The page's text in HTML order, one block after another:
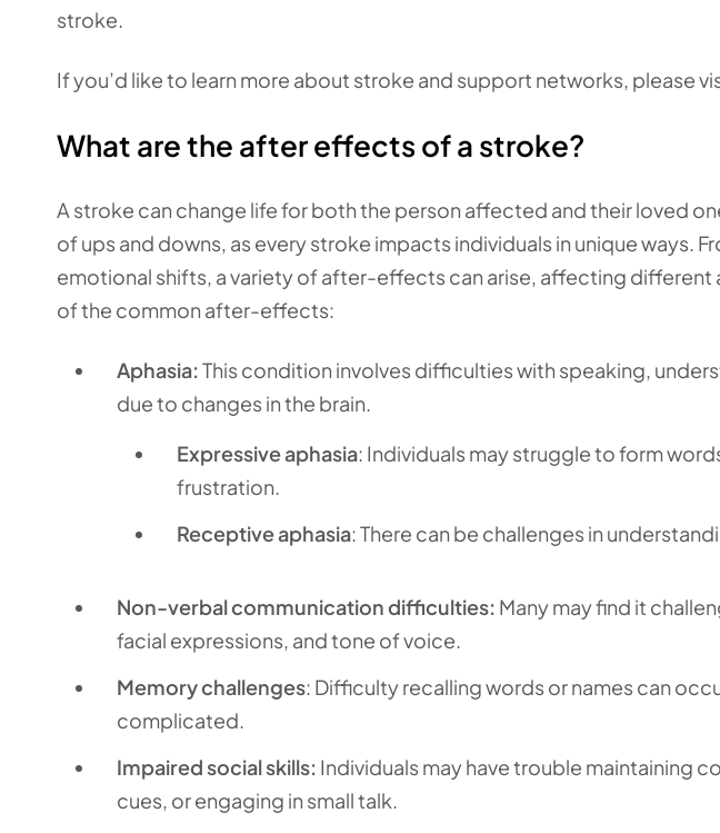
stroke.
If you’d like to learn more about stroke and support networks, please
What are the after effects of a stroke?
A stroke can change life for both the person affected and their loved
of ups and downs, as every stroke impacts individuals in unique ways.
emotional shifts, a variety of after-effects can arise, affecting different
of the common after-effects:
Aphasia:This condition involves difficulties with speaking,
due to changes in the brain.
Expressive aphasia: Individuals may struggle to form
frustration.
Receptive aphasia: There can be challenges in
Non-verbal communication difficulties: Many may find it
facial expressions, and tone of voice.
Memory challenges: Difficulty recalling words or names can
complicated.
Impaired social skills: Individuals may have trouble maintaining
cues, or engaging in small talk.